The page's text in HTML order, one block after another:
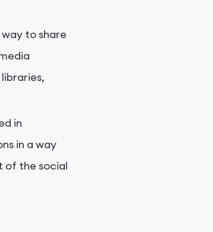
to share
in
in a way
of the social